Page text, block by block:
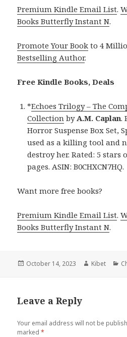
Premium Kindle Email List.
Books Butterfly Instant N.
Promote Your Book to 4
Bestselling Author.
Free Kindle Books, Deals
*Echoes Trilogy – The
Collection byA.M. Caplan.
Horror Suspense Box Set,
used as a killing tool and
destroy her. Rated: 5 stars
pages. ASIN: B0CHXCN7HQ.
Want more free books?
Premium Kindle Email List.
Books Butterfly Instant N.
Posted
October 14, 2023 Author
Kibet
Leave a Reply
Your email address will not be
marked*